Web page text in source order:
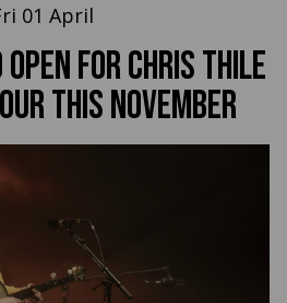
01 April
open for Chris Thile
this November